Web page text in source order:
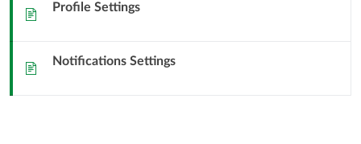
Sida Profile Settings
Sida Notifications Settings